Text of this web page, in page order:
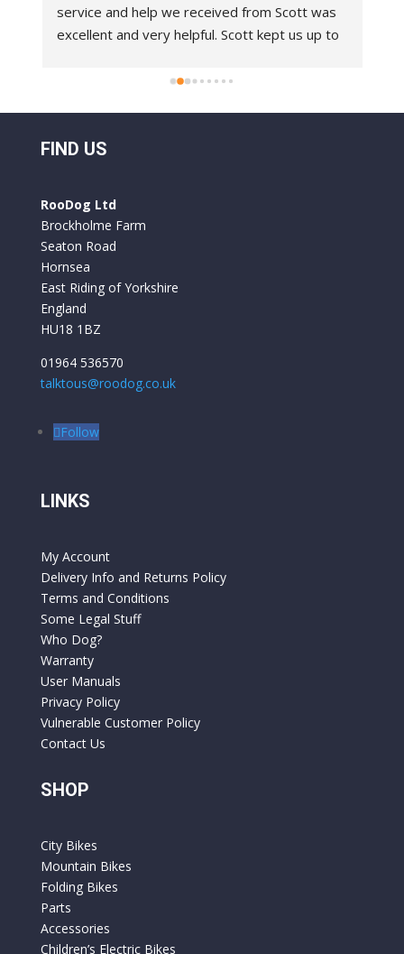
service and help we received from Scott was
excellent and very helpful. Scott kept us up to
bikes these are top class bikes. We have had
we have had is built to a very professional
a week in France and only had to recharge the
batteries once.
FIND US
RooDog Ltd
Brockholme Farm
Seaton Road
Hornsea
East Riding of Yorkshire
England
HU18 1BZ
01964 536570
talktous@roodog.co.uk
Follow
LINKS
My Account
Delivery Info and Returns Policy
Terms and Conditions
Some Legal Stuff
Who Dog?
Warranty
User Manuals
Privacy Policy
Vulnerable Customer Policy
Contact Us
SHOP
City Bikes
Mountain Bikes
Folding Bikes
Parts
Accessories
Children’s Electric Bikes